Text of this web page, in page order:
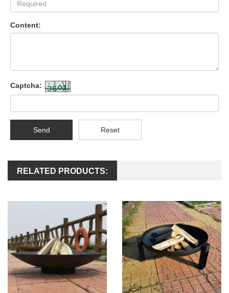
Content:
Captcha:
Send Reset
RELATED PRODUCTS: